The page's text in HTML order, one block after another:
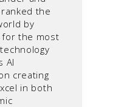
the
by
for the most
AI
creating
in both